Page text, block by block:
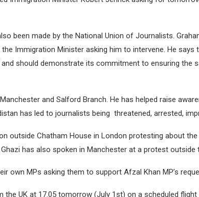
been made by the National Union of Journalists.
Immigration Minister asking him to intervene. He says
should demonstrate its commitment to ensuring the
and Salford Branch. He has helped raise
has led to journalists being threatened, arrested,
outside Chatham House in London protesting about
has also spoken in Manchester at a protest outside
own MPs asking them to support Afzal Khan MP’s
the UK at 17.05 tomorrow (July 1st) on a scheduled